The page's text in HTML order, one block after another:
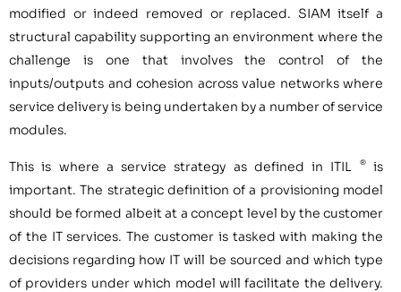
modified or indeed removed or replaced. SIAM itself a
structural capability supporting an environment where the
challenge is one that involves the control of the
inputs/outputs and cohesion across value networks where
service delivery is being undertaken by a number of service
modules.
This is where a service strategy as defined in ITIL ®is
important. The strategic definition of a provisioning model
should be formed albeit at a concept level by the customer
of the IT services. The customer is tasked with making the
decisions regarding how IT will be sourced and which type
of providers under which model will facilitate the delivery.